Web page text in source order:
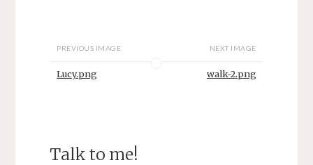
PREVIOUS IMAGE
Lucy.png
NEXT IMAGE
walk-2.png
Talk to me!